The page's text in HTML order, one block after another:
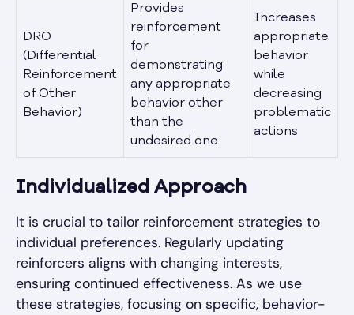
DRO
(Differential
Reinforcement
of Other
Behavior)
Provides
reinforcement
for
demonstrating
any appropriate
behavior other
than the
undesired one
Increases
appropriate
behavior
while
decreasing
problematic
actions
Individualized Approach
It is crucial to tailor reinforcement strategies to
individual preferences. Regularly updating
reinforcers aligns with changing interests,
ensuring continued effectiveness. As we use
these strategies, focusing on specific, behavior-